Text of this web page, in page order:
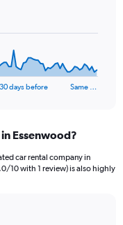
30 days before Same …
Essenwood?
car rental company in
10 with 1 review) is also highly